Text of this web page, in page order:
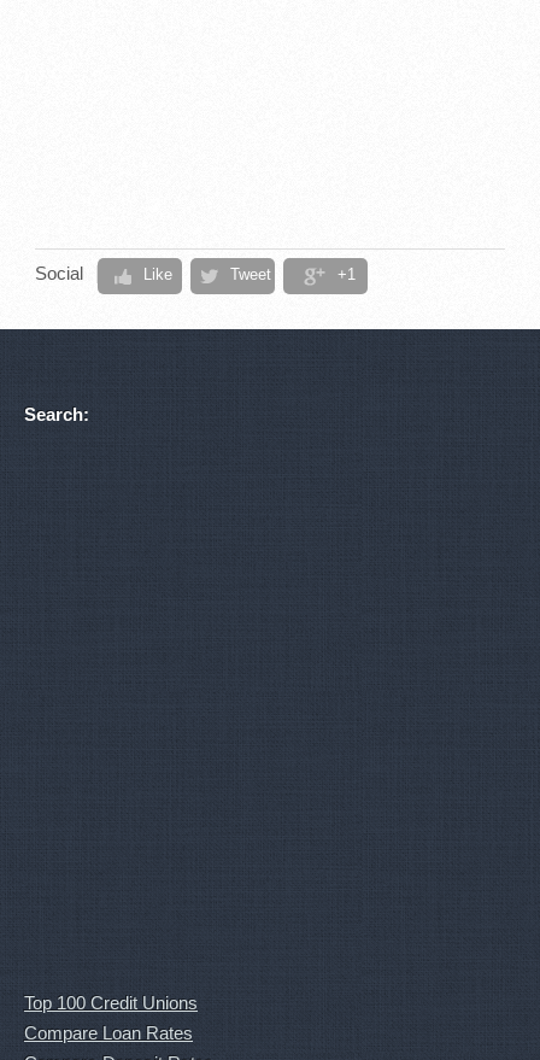
Social Like Tweet +1
Search:
Top 100 Credit Unions
Compare Loan Rates